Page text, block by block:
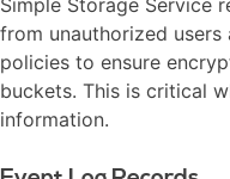
from unauthorized
policies to ensure
buckets. This is critical
information.